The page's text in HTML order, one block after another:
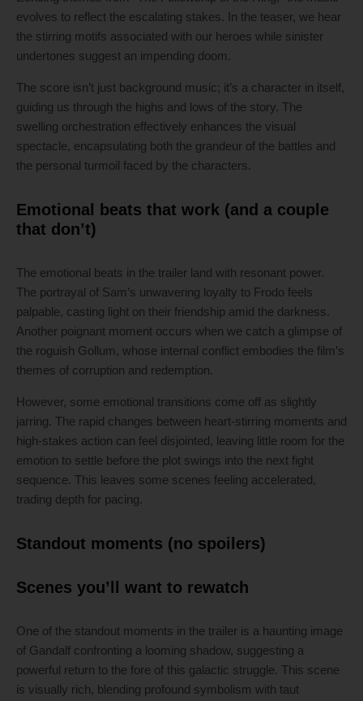
evolves to reflect the escalating stakes. In the teaser, we hear
the stirring motifs associated with our heroes while sinister
undertones suggest an impending doom.
The score isn’t just background music; it’s a character in itself,
guiding us through the highs and lows of the story. The
swelling orchestration effectively enhances the visual
spectacle, encapsulating both the grandeur of the battles and
the personal turmoil faced by the characters.
Emotional beats that work (and a couple
that don’t)
The emotional beats in the trailer land with resonant power.
The portrayal of Sam’s unwavering loyalty to Frodo feels
palpable, casting light on their friendship amid the darkness.
Another poignant moment occurs when we catch a glimpse of
the roguish Gollum, whose internal conflict embodies the film’s
themes of corruption and redemption.
However, some emotional transitions come off as slightly
jarring. The rapid changes between heart-stirring moments and
high-stakes action can feel disjointed, leaving little room for the
emotion to settle before the plot swings into the next fight
sequence. This leaves some scenes feeling accelerated,
trading depth for pacing.
Standout moments (no spoilers)
Scenes you’ll want to rewatch
One of the standout moments in the trailer is a haunting image
of Gandalf confronting a looming shadow, suggesting a
powerful return to the fore of this galactic struggle. This scene
is visually rich, blending profound symbolism with taut